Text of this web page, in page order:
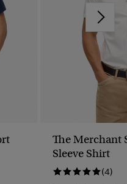
The Merchant
Sleeve Shirt
(4)